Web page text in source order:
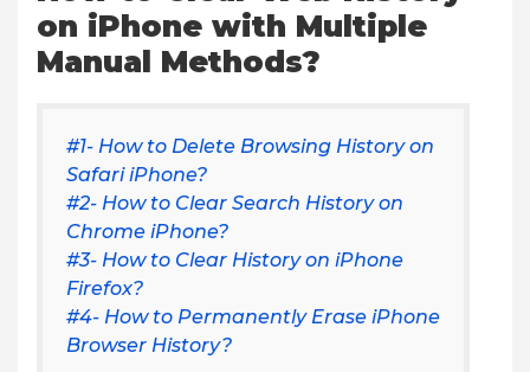
on iPhone with Multiple
Manual Methods?
#1- How to Delete Browsing History on
Safari iPhone?
#2- How to Clear Search History on
Chrome iPhone?
#3- How to Clear History on iPhone
Firefox?
#4- How to Permanently Erase iPhone
Browser History?